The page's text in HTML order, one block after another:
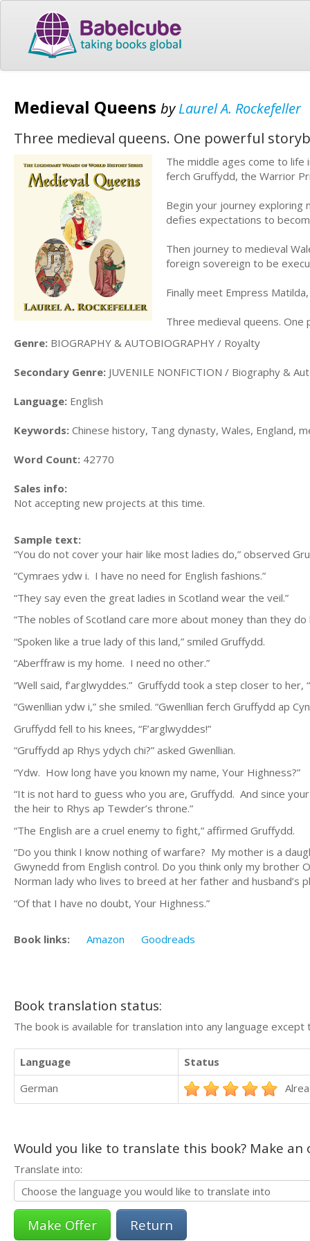
Medieval Queens byLaurel A. Rockefeller
Three medieval queens. One powerful
The middle ages come to life
ferch Gruffydd, the Warrior
Begin your journey exploring
defies expectations to
Then journey to medieval
foreign sovereign to be
Finally meet Empress
Three medieval queens.
Genre: BIOGRAPHY & AUTOBIOGRAPHY / Royalty
Secondary Genre: JUVENILE NONFICTION / Biography &
Language: English
Keywords: Chinese history, Tang dynasty, Wales, England,
Word Count: 42770
Sales info:
Not accepting new projects at this time.
Sample text:
“You do not cover your hair like most ladies do,” observed
“Cymraes ydw i. I have no need for English fashions.”
“They say even the great ladies in Scotland wear the veil.”
“The nobles of Scotland care more about money than they
“Spoken like a true lady of this land,” smiled Gruffydd.
“Aberffraw is my home. I need no other.”
“Well said, f’arglwyddes.” Gruffydd took a step closer to her,
“Gwenllian ydw i,” she smiled. “Gwenllian ferch Gruffydd ap
Gruffydd fell to his knees, “F’arglwyddes!”
“Gruffydd ap Rhys ydych chi?” asked Gwenllian.
“Ydw. How long have you known my name, Your Highness?”
“It is not hard to guess who you are, Gruffydd. And since
the heir to Rhys ap Tewder’s throne.”
“The English are a cruel enemy to fight,” affirmed Gruffydd.
“Do you think I know nothing of warfare? My mother is a
Gwynedd from English control. Do you think only my
Norman lady who lives to breed at her father and
“Of that I have no doubt, Your Highness.”
Book links: Amazon Goodreads
Book translation status:
The book is available for translation into any language
Language
Status
German
Would you like to translate this book? Make
Translate into:
Return